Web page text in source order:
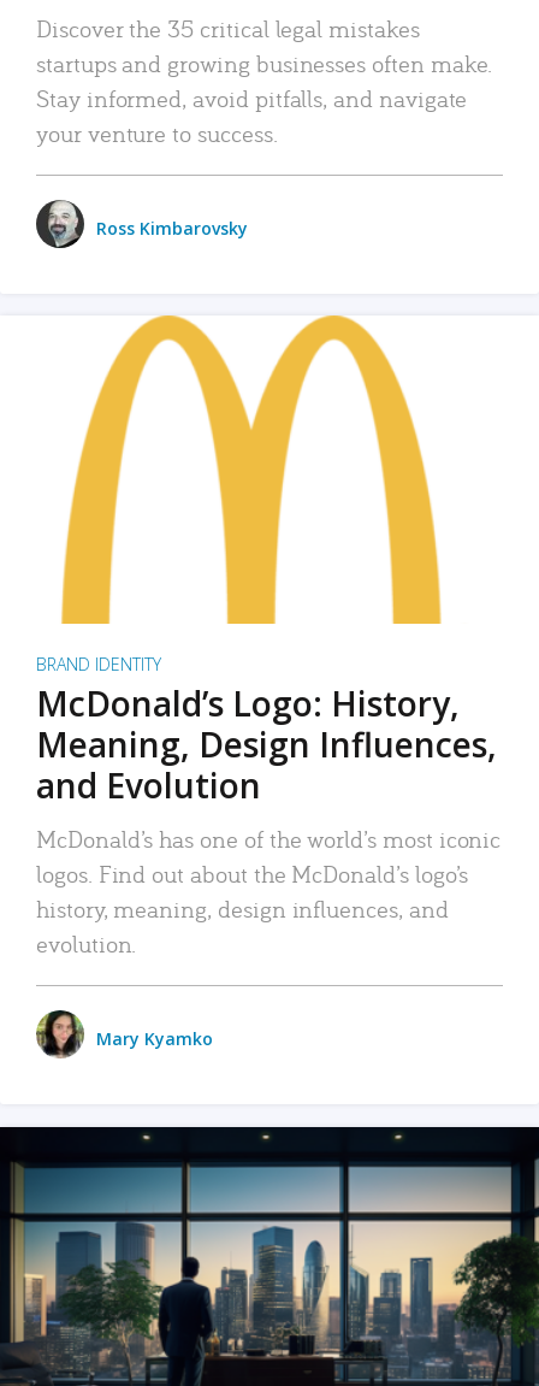
Discover the 35 critical legal mistakes
startups and growing businesses often make.
Stay informed, avoid pitfalls, and navigate
your venture to success.
Ross Kimbarovsky
BRAND IDENTITY
McDonald’s Logo: History,
Meaning, Design Influences,
and Evolution
McDonald’s has one of the world’s most iconic
logos. Find out about the McDonald’s logo’s
history, meaning, design influences, and
evolution.
Mary Kyamko